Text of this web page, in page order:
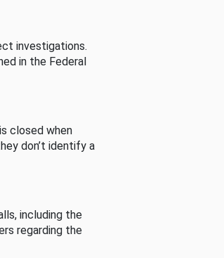
investigations.
in the Federal
closed when
don’t identify a
including the
regarding the